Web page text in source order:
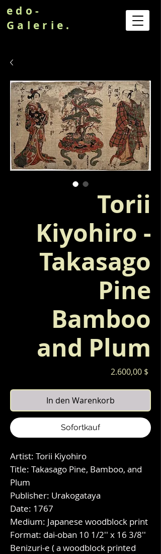
edo-
Galerie.
Torii
Kiyohiro -
Takasago
Pine
Bamboo
and Plum
2.600,00 $
In den Warenkorb
Sofortkauf
Artist: Torii Kiyohiro
Title: Takasago Pine, Bamboo, and
Plum
Publisher: Urakogataya
Date: 1767
Medium: Japanese woodblock print
Format: dai-oban 10 1/2'' x 16 3/8''
Benizuri-e ( a woodblock printed